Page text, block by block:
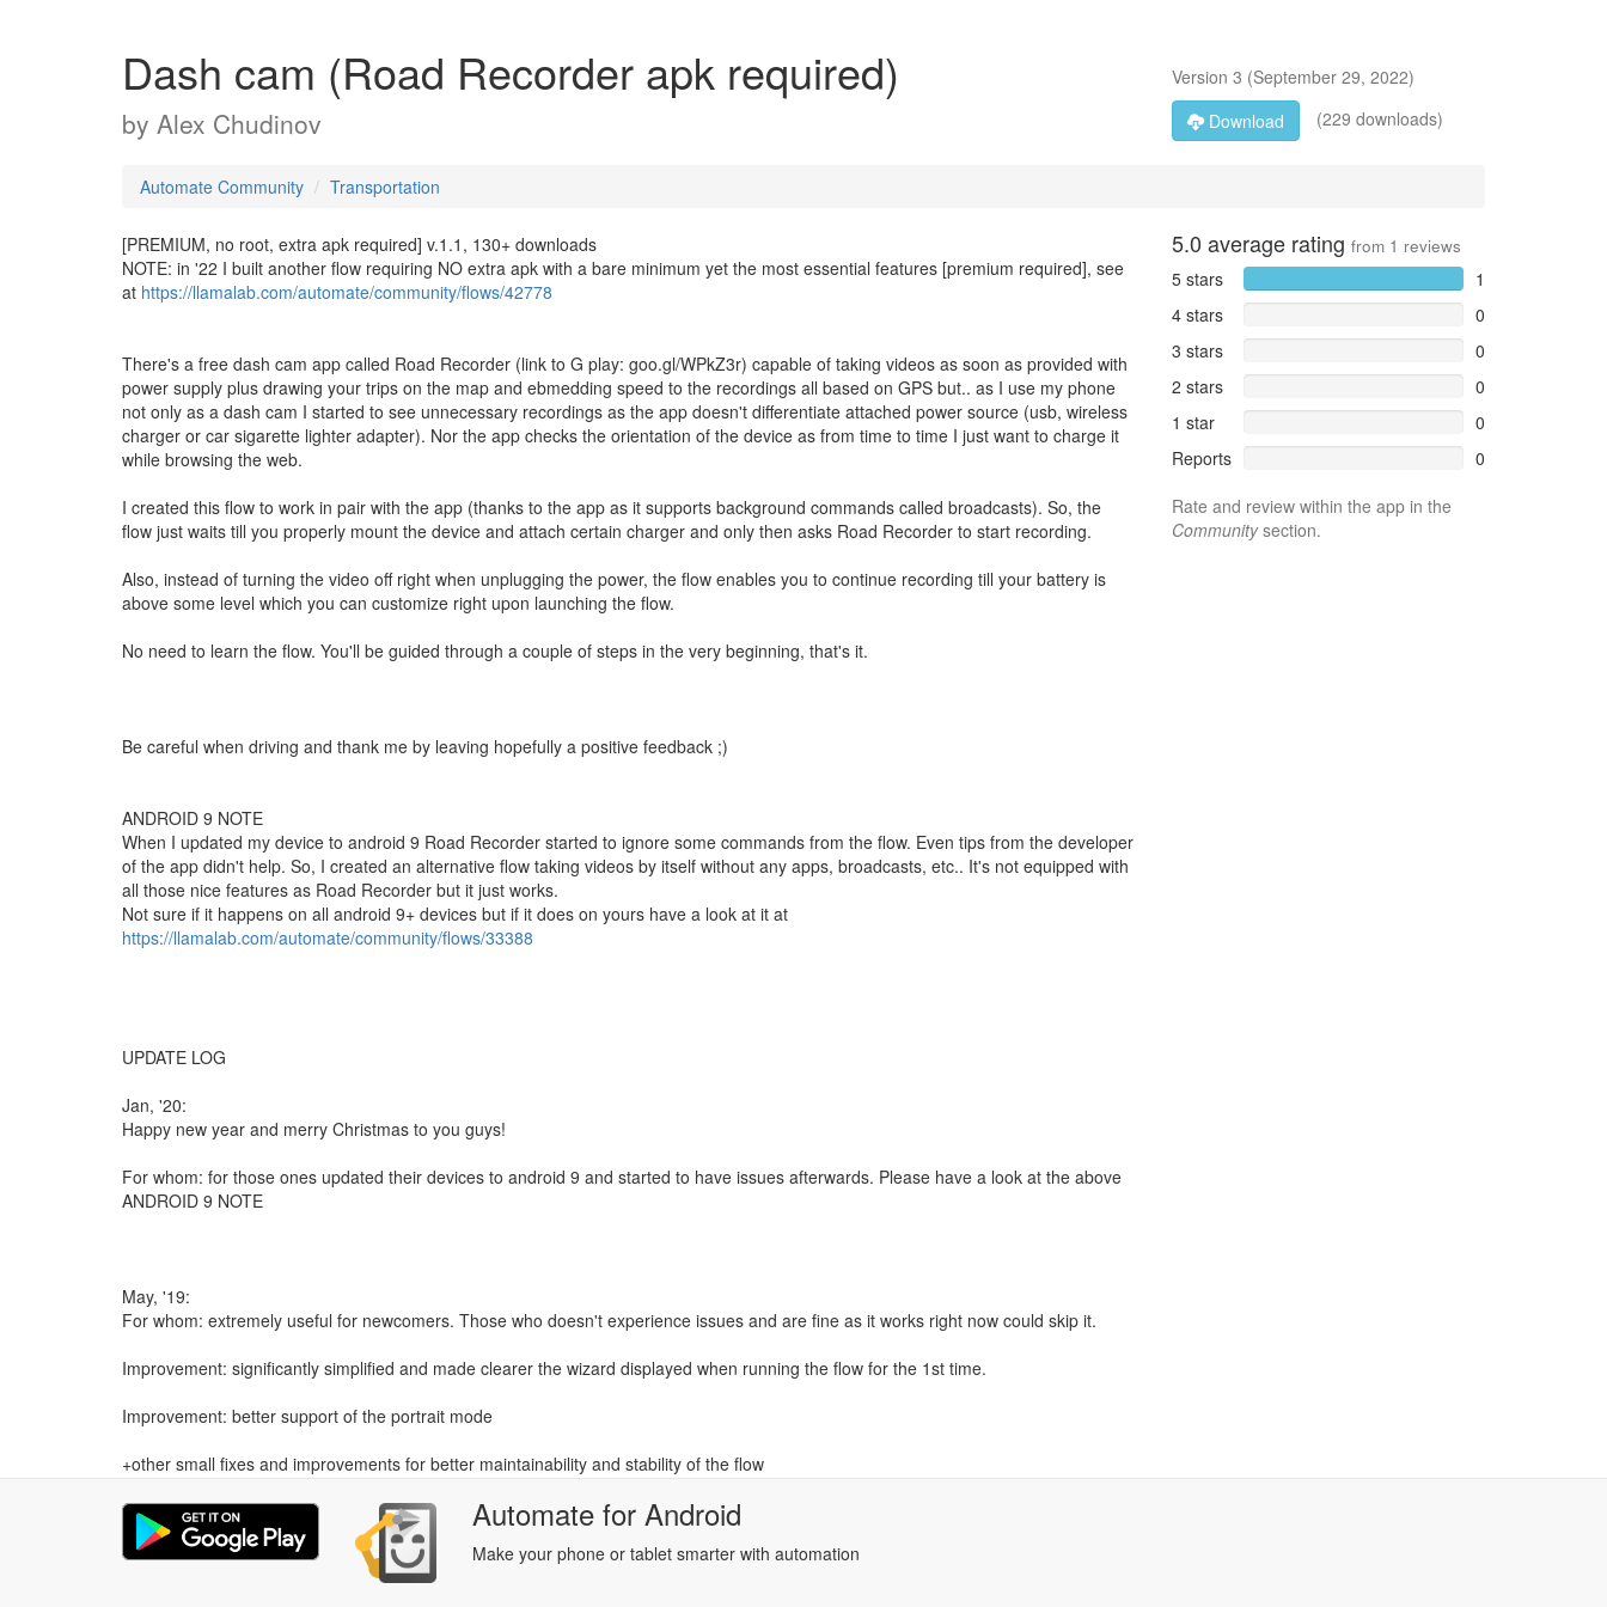
Dash cam (Road Recorder apk required)
by Alex Chudinov
Version 3 (September 29, 2022)
Download
(229 downloads)
Automate Community Transportation
[PREMIUM, no root, extra apk required] v.1.1, 130+ downloads
NOTE: in '22 I built another flow requiring NO extra apk with a bare minimum yet the most essential features [premium required], see
at https://llamalab.com/automate/community/flows/42778
There's a free dash cam app called Road Recorder (link to G play: goo.gl/WPkZ3r) capable of taking videos as soon as provided with
power supply plus drawing your trips on the map and ebmedding speed to the recordings all based on GPS but.. as I use my phone
not only as a dash cam I started to see unnecessary recordings as the app doesn't differentiate attached power source (usb, wireless
charger or car sigarette lighter adapter). Nor the app checks the orientation of the device as from time to time I just want to charge it
while browsing the web.
I created this flow to work in pair with the app (thanks to the app as it supports background commands called broadcasts). So, the
flow just waits till you properly mount the device and attach certain charger and only then asks Road Recorder to start recording.
Also, instead of turning the video off right when unplugging the power, the flow enables you to continue recording till your battery is
above some level which you can customize right upon launching the flow.
No need to learn the flow. You'll be guided through a couple of steps in the very beginning, that's it.
Be careful when driving and thank me by leaving hopefully a positive feedback ;)
ANDROID 9 NOTE
When I updated my device to android 9 Road Recorder started to ignore some commands from the flow. Even tips from the developer
of the app didn't help. So, I created an alternative flow taking videos by itself without any apps, broadcasts, etc.. It's not equipped with
all those nice features as Road Recorder but it just works.
Not sure if it happens on all android 9+ devices but if it does on yours have a look at it at
https://llamalab.com/automate/community/flows/33388
UPDATE LOG
Jan, '20:
Happy new year and merry Christmas to you guys!
For whom: for those ones updated their devices to android 9 and started to have issues afterwards. Please have a look at the above
ANDROID 9 NOTE
May, '19:
For whom: extremely useful for newcomers. Those who doesn't experience issues and are fine as it works right now could skip it.
Improvement: significantly simplified and made clearer the wizard displayed when running the flow for the 1st time.
Improvement: better support of the portrait mode
+other small fixes and improvements for better maintainability and stability of the flow
Mar, '19:
Fix: flow id related error (throwing exception) in the Orientation flow
5.0 average rating from 1 reviews
5 stars
1
4 stars
0
3 stars
0
2 stars
0
1 star
0
Reports
0
Rate and review within the app in the
Communitysection.
Automatefor Android
Make your phone or tablet smarter with automation